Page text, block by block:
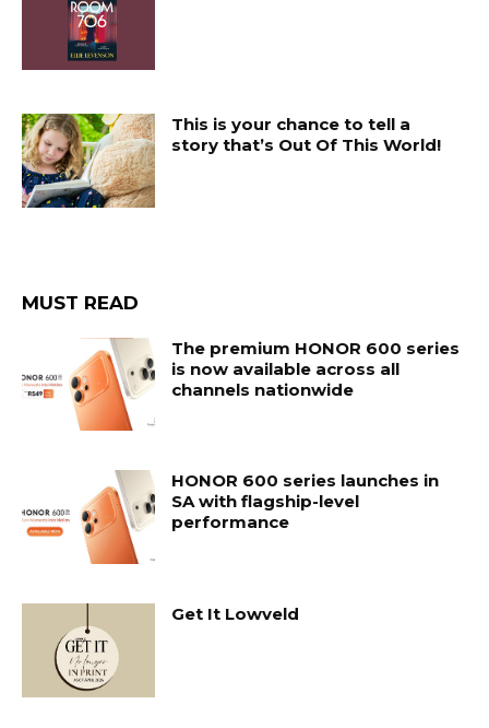
This is your chance to tell a
story that’s Out Of This World!
MUST READ
The premium HONOR 600 series
is now available across all
channels nationwide
HONOR 600 series launches in
SA with flagship-level
performance
Get It Lowveld